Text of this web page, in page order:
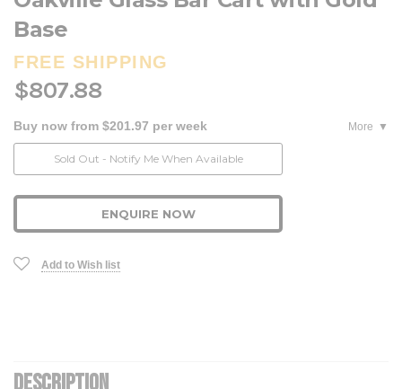
Base
FREE SHIPPING
$807.88
Buy now from $201.97 per week
More
Sold Out - Notify Me When Available
ENQUIRE NOW
Add to Wish list